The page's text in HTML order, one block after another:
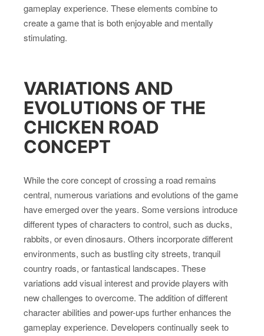
gameplay experience. These elements combine to
create a game that is both enjoyable and mentally
stimulating.
VARIATIONS AND
EVOLUTIONS OF THE
CHICKEN ROAD
CONCEPT
While the core concept of crossing a road remains
central, numerous variations and evolutions of the game
have emerged over the years. Some versions introduce
different types of characters to control, such as ducks,
rabbits, or even dinosaurs. Others incorporate different
environments, such as bustling city streets, tranquil
country roads, or fantastical landscapes. These
variations add visual interest and provide players with
new challenges to overcome. The addition of different
character abilities and power-ups further enhances the
gameplay experience. Developers continually seek to